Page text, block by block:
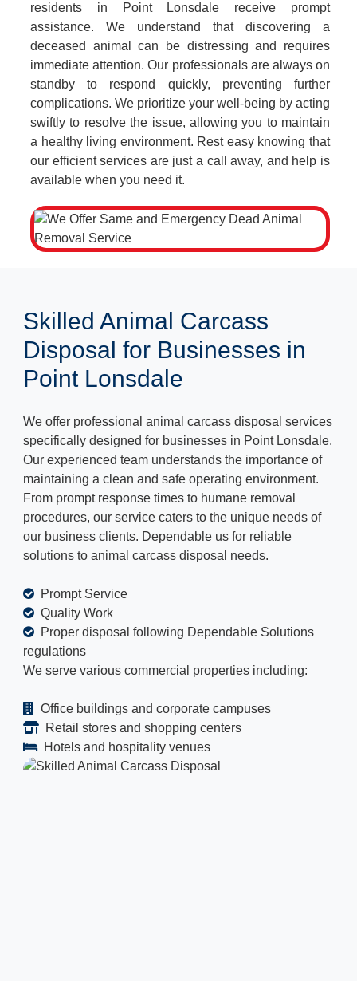
residents in Point Lonsdale receive prompt
assistance. We understand that discovering a
deceased animal can be distressing and requires
immediate attention. Our professionals are always on
standby to respond quickly, preventing further
complications. We prioritize your well-being by acting
swiftly to resolve the issue, allowing you to maintain
a healthy living environment. Rest easy knowing that
our efficient services are just a call away, and help is
available when you need it.
Skilled Animal Carcass
Disposal for Businesses in
Point Lonsdale
We offer professional animal carcass disposal services
specifically designed for businesses in Point Lonsdale.
Our experienced team understands the importance of
maintaining a clean and safe operating environment.
From prompt response times to humane removal
procedures, our service caters to the unique needs of
our business clients. Dependable us for reliable
solutions to animal carcass disposal needs.
Prompt Service
Quality Work
Proper disposal following Dependable Solutions
regulations
We serve various commercial properties including:
Office buildings and corporate campuses
Retail stores and shopping centers
Hotels and hospitality venues